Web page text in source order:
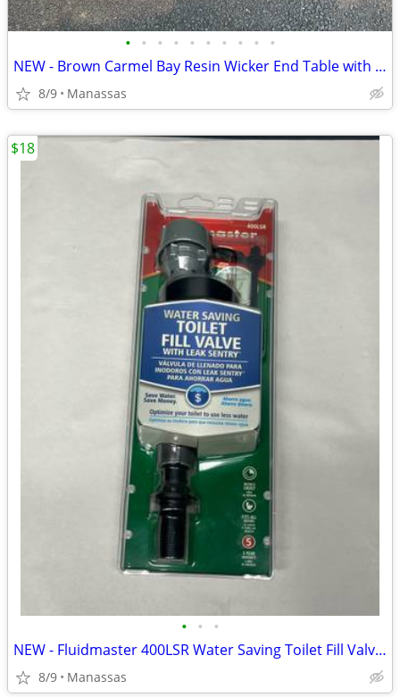
• • • • • • • • • •
NEW - Brown Carmel Bay Resin Wicker End Table with Tempered Glass Top
8/9 Manassas
• • •
NEW - Fluidmaster 400LSR Water Saving Toilet Fill Valve with Leak Sentry
8/9 Manassas
$18